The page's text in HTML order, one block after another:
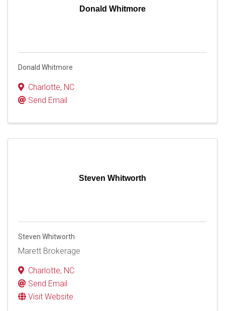
Donald Whitmore
Donald Whitmore
Charlotte, NC
Send Email
Steven Whitworth
Steven Whitworth
Marett Brokerage
Charlotte, NC
Send Email
Visit Website